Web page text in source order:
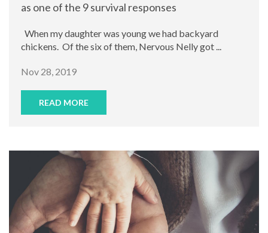
as one of the 9 survival responses
When my daughter was young we had backyard
chickens. Of the six of them, Nervous Nelly got ...
Nov 28, 2019
READ MORE